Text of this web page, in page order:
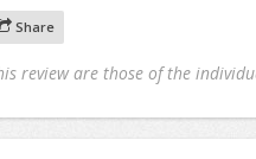
Share
review are those of the